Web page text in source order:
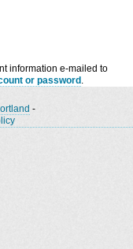
information e-mailed to
or password .
-